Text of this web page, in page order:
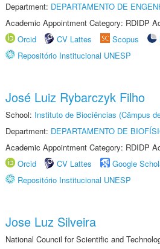
Department: DEPARTAMENTO DE
Academic Appointment Category: RDIDP
Orcid
CV Lattes Scopus
Repositório Institucional UNESP
José Luiz Rybarczyk Filho
School: Instituto de Biociências (Câmpus
Department: DEPARTAMENTO DE
Academic Appointment Category: RDIDP
Orcid
CV Lattes Google
Repositório Institucional UNESP
Jose Luz Silveira
National Council for Scientific and